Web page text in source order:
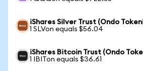
iShares Silver Trust (Ondo
1 SLVon equals $56.04
iShares Bitcoin Trust (Ondo
1 IBITon equals $36.61